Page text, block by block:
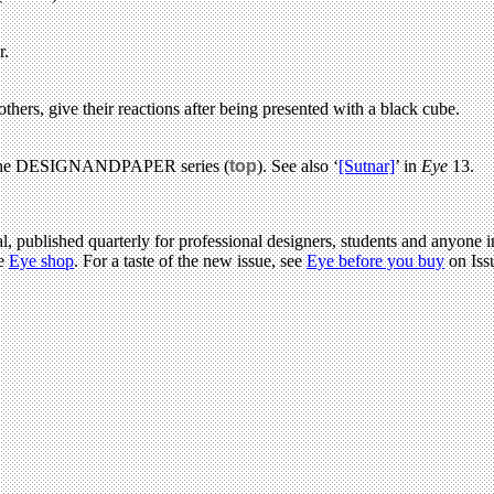
give their reactions after being presented with a black cube.
DESIGNANDPAPER series (top). See also ‘[Sutnar]’ inEye13.
published quarterly for professional designers, students and
Eye shop. For a taste of the new issue, seeEye before you buyon